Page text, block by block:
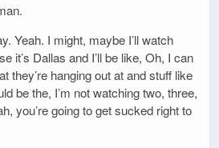
Yeah. I might, maybe I’ll watch
it’s Dallas and I’ll be like, Oh, I can
they’re hanging out at and stuff like
be the, I’m not watching two, three,
you’re going to get sucked right to